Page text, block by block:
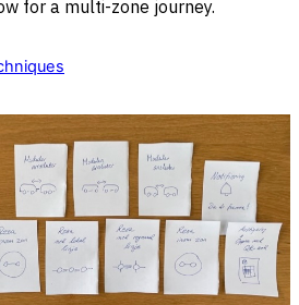
for a multi-zone journey.